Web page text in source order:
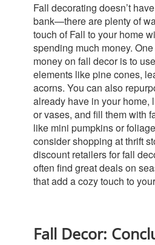
Fall decorating doesn’t
bank—there are plenty of
touch of Fall to your home
spending much money.
money on fall decor is to
elements like pine cones,
acorns. You can also
already have in your home,
or vases, and fill them with
like mini pumpkins or
consider shopping at thrift
discount retailers for fall
often find great deals on
that add a cozy touch to
Fall Decor: